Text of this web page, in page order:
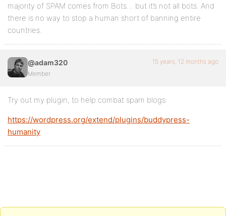
majority of SPAM comes from Bots… but it’s not all bots. And
there is no way to stop a human short of banning entire
countries.
@adam320
Member
15 years, 12 months ago
Try out my plugin, to help combat spam blogs:
https://wordpress.org/extend/plugins/buddypress-
humanity